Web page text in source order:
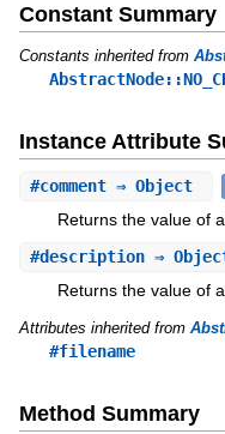
Constant Summary
Constants inherited from
Instance Attribute
#comment⇒ Object
Returns the value of
#description⇒
Returns the value of
Attributes inherited from
#filename
Method Summary